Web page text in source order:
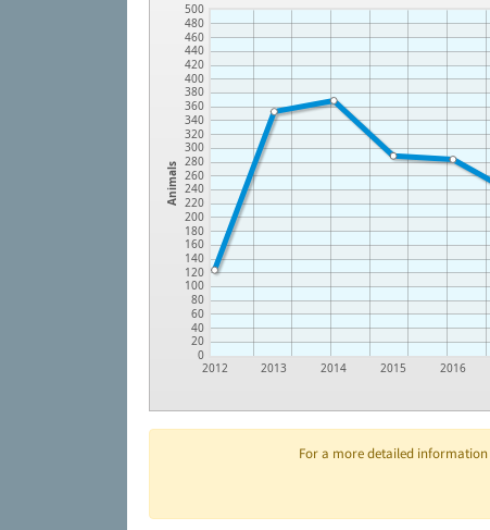
Animals
0
20
40
60
80
100
120
140
160
180
200
220
240
260
280
300
320
340
360
380
400
420
440
460
480
500
2012 2013 2014 2015 2016
For a more detailed